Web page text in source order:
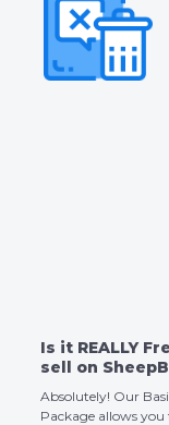
Is it REALLY
sell on
Absolutely! Our
Package allows you